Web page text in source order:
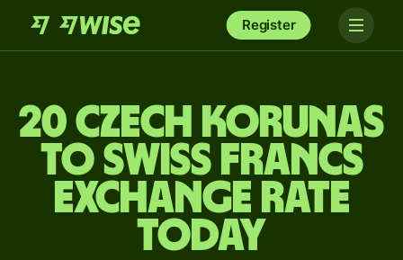
Register
20 Czech korunas
to Swiss francs
exchange rate
today